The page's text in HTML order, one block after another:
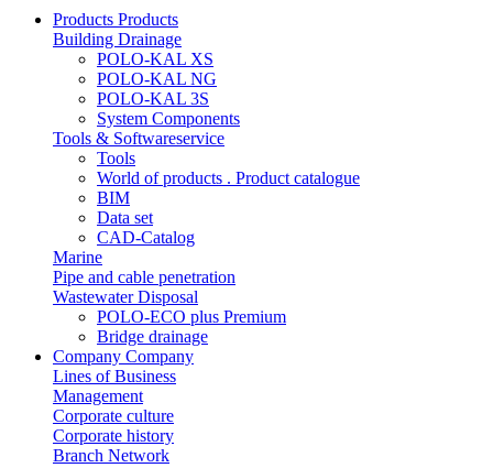
Products Products
Building Drainage
POLO-KAL XS
POLO-KAL NG
POLO-KAL 3S
System Components
Tools & Softwareservice
Tools
World of products . Product catalogue
BIM
Data set
CAD-Catalog
Marine
Pipe and cable penetration
Wastewater Disposal
POLO-ECO plus Premium
Bridge drainage
Company Company
Lines of Business
Management
Corporate culture
Corporate history
Branch Network